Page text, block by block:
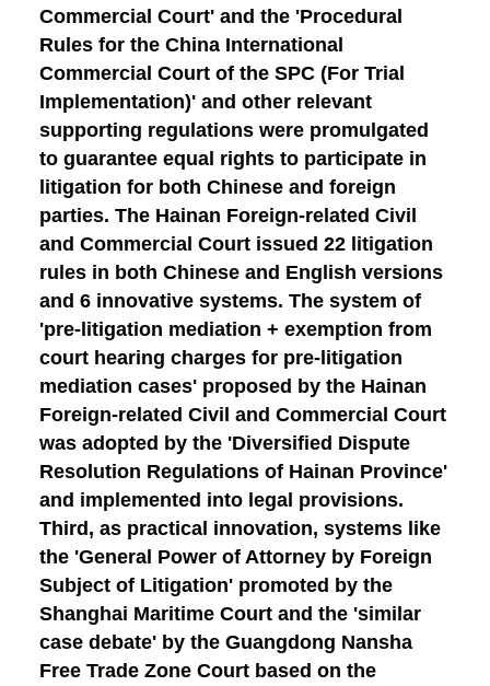
Commercial Court' and the 'Procedural
Rules for the China International
Commercial Court of the SPC (For Trial
Implementation)' and other relevant
supporting regulations were promulgated
to guarantee equal rights to participate in
litigation for both Chinese and foreign
parties. The Hainan Foreign-related Civil
and Commercial Court issued 22 litigation
rules in both Chinese and English versions
and 6 innovative systems. The system of
'pre-litigation mediation + exemption from
court hearing charges for pre-litigation
mediation cases' proposed by the Hainan
Foreign-related Civil and Commercial Court
was adopted by the 'Diversified Dispute
Resolution Regulations of Hainan Province'
and implemented into legal provisions.
Third, as practical innovation, systems like
the 'General Power of Attorney by Foreign
Subject of Litigation' promoted by the
Shanghai Maritime Court and the 'similar
case debate' by the Guangdong Nansha
Free Trade Zone Court based on the